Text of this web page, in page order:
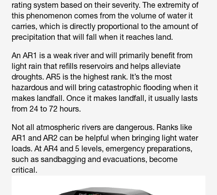
rating system based on their severity. The extremity of
this phenomenon comes from the volume of water it
carries, which is directly proportional to the amount of
precipitation that will fall when it reaches land.
An AR1 is a weak river and will primarily benefit from
light rain that refills reservoirs and helps alleviate
droughts. AR5 is the highest rank. It’s the most
hazardous and will bring catastrophic flooding when it
makes landfall. Once it makes landfall, it usually lasts
from 24 to 72 hours.
Not all atmospheric rivers are dangerous. Ranks like
AR1 and AR2 can be helpful when bringing light water
loads. At AR4 and 5 levels, emergency preparations,
such as sandbagging and evacuations, become
critical.